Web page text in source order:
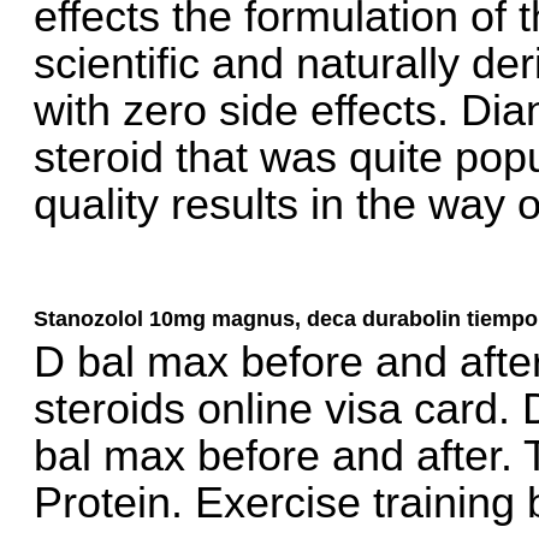
effects the formulation of
scientific and naturally
with zero side effects.
steroid that was quite
quality results in the way
Stanozolol 10mg magnus, deca durabolin tiempo
D bal max before and
steroids online visa card.
bal max before and after.
Protein. Exercise training